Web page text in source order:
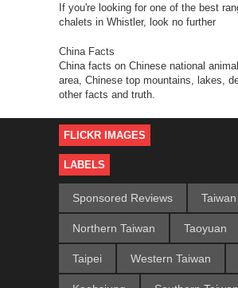
If you're looking for one of the best
chalets in Whistler, look no further
China Facts
China facts on Chinese national
area, Chinese top mountains, lakes,
other facts and truth.
FLICKR IMAGES
LABELS
Sponsored Reviews Taiwan
Northern Taiwan Taoyuan
Taipei Western Taiwan